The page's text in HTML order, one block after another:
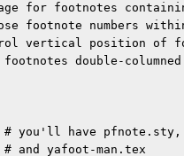
for footnotes